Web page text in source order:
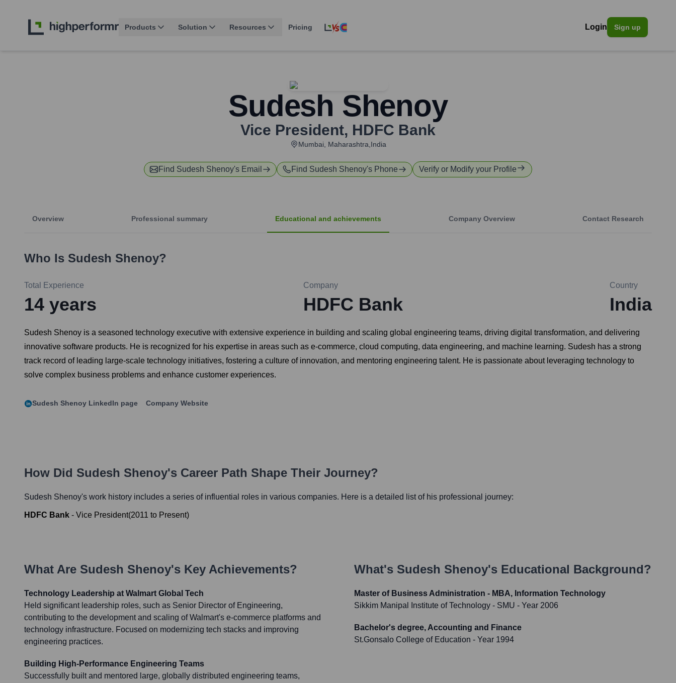
Products Solution Resources Pricing Login Sign up
Sudesh Shenoy
Vice President, HDFC Bank
Mumbai, Maharashtra,India
Find Sudesh Shenoy's Email Find Sudesh Shenoy's Phone Verify or Modify your Profile
Overview Professional summary Educational and achievements Company Overview Contact Research
Who Is Sudesh Shenoy?
Total Experience
14 years
Company
HDFC Bank
Country
India
Sudesh Shenoy is a seasoned technology executive with extensive experience in building and scaling global engineering teams, driving digital transformation, and delivering
innovative software products. He is recognized for his expertise in areas such as e-commerce, cloud computing, data engineering, and machine learning. Sudesh has a strong
track record of leading large-scale technology initiatives, fostering a culture of innovation, and mentoring engineering talent. He is passionate about leveraging technology to
solve complex business problems and enhance customer experiences.
Sudesh Shenoy LinkedIn page Company Website
How Did Sudesh Shenoy's Career Path Shape Their Journey?
Sudesh Shenoy's work history includes a series of influential roles in various companies. Here is a detailed list of his professional journey:
HDFC Bank - Vice President(2011 to Present)
What Are Sudesh Shenoy's Key Achievements?
Technology Leadership at Walmart Global Tech
Held significant leadership roles, such as Senior Director of Engineering,
contributing to the development and scaling of Walmart's e-commerce platforms and
technology infrastructure. Focused on modernizing tech stacks and improving
engineering practices.
Building High-Performance Engineering Teams
Successfully built and mentored large, globally distributed engineering teams,
What's Sudesh Shenoy's Educational Background?
Master of Business Administration - MBA, Information Technology
Sikkim Manipal Institute of Technology - SMU - Year 2006
Bachelor's degree, Accounting and Finance
St.Gonsalo College of Education - Year 1994